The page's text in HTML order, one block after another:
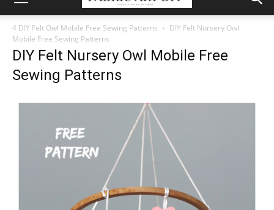
4 DIY Felt Owl Mobile Free Sewing Patterns
DIY Felt Nursery Owl
Mobile Free Sewing Patterns
DIY Felt Nursery Owl Mobile Free
Sewing Patterns